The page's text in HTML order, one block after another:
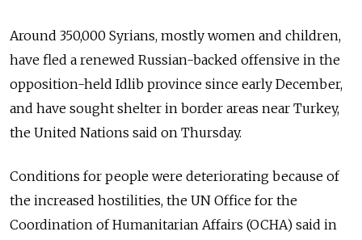
Around 350,000 Syrians, mostly women and children,
have fled a renewed Russian-backed offensive in the
opposition-held Idlib province since early December,
and have sought shelter in border areas near Turkey,
the United Nations said on Thursday.
Conditions for people were deteriorating because of
the increased hostilities, the UN Office for the
Coordination of Humanitarian Affairs (OCHA) said in